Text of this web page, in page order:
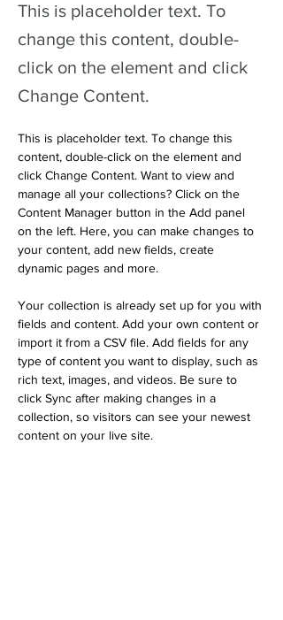
This is placeholder text. To
change this content, double-
click on the element and click
Change Content.
This is placeholder text. To change this
content, double-click on the element and
click Change Content. Want to view and
manage all your collections? Click on the
Content Manager button in the Add panel
on the left. Here, you can make changes to
your content, add new fields, create
dynamic pages and more.
Your collection is already set up for you with
fields and content. Add your own content or
import it from a CSV file. Add fields for any
type of content you want to display, such as
rich text, images, and videos. Be sure to
click Sync after making changes in a
collection, so visitors can see your newest
content on your live site.